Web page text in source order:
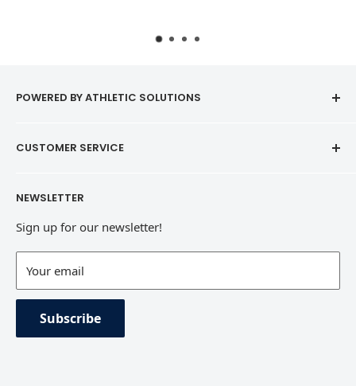
POWERED BY ATHLETIC SOLUTIONS
CUSTOMER SERVICE
Refund Policy
Terms of Service
Contact Information
Private Policy
NEWSLETTER
Sign up for our newsletter!
Your email
Subscribe